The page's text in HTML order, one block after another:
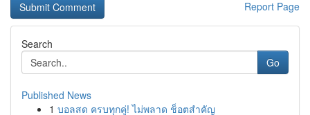
Report Page
Search
Go
Published News
1 บอลสด ครบทุกคู่! ไม่พลาด ช็อตสำคัญ